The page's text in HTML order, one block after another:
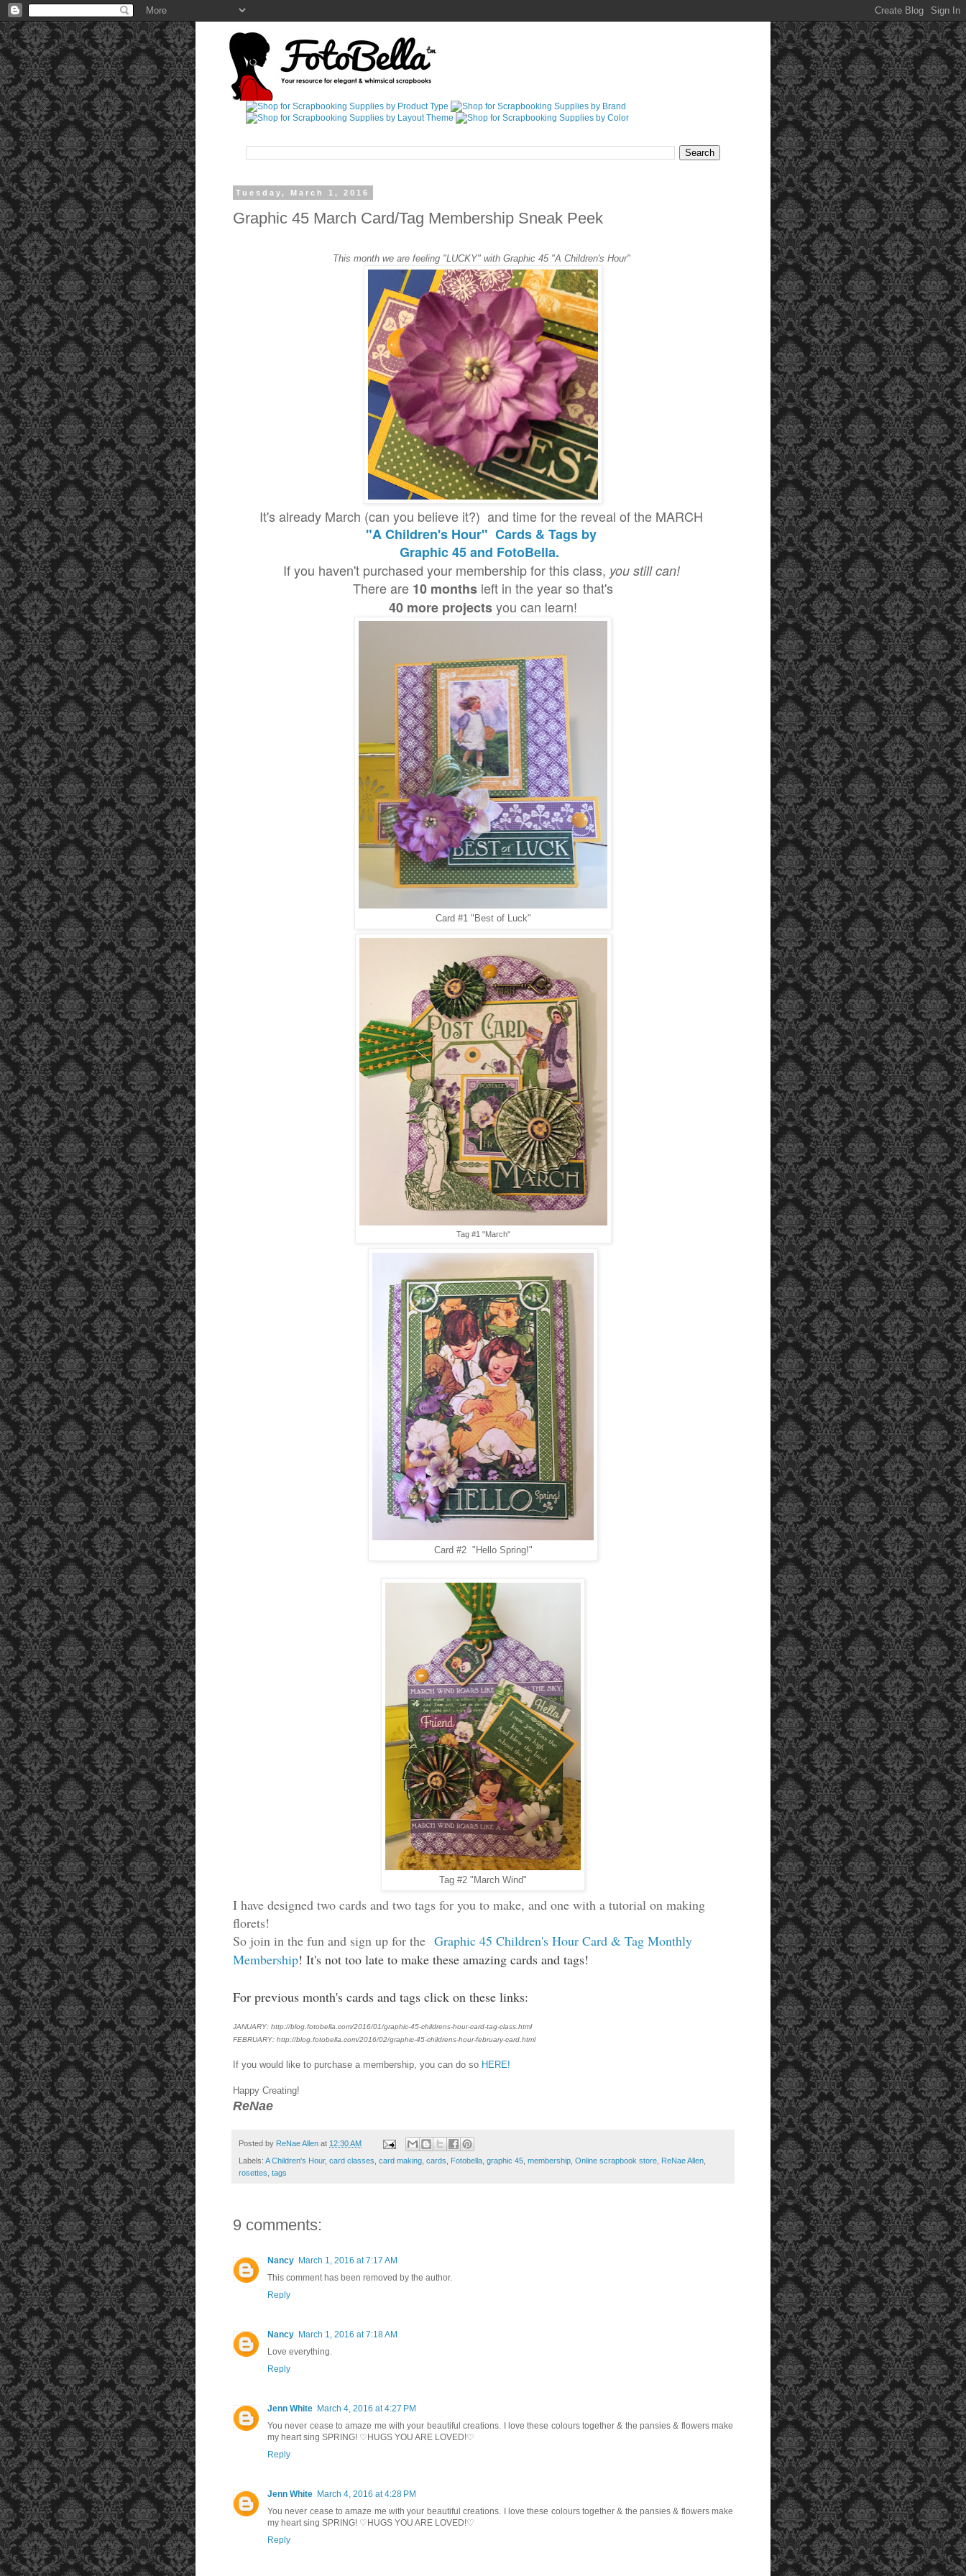
Tuesday, March 1, 2016
Graphic 45 March Card/Tag Membership Sneak Peek
This month we are feeling "LUCKY" with Graphic 45 "A Children's Hour"
It's already March (can you believe it?) and time for the reveal of the MARCH
"A Children's Hour" Cards & Tags by
Graphic 45 and FotoBella.
If you haven't purchased your membership for this class, you still can!
There are 10 months left in the year so that's
40 more projectsyou can learn!
Card #1 "Best of Luck"
Tag #1 "March"
Card #2 "Hello Spring!"
Tag #2 "March Wind"
I have designed two cards and two tags for you to make, and one with a tutorial on making
florets!
So join in the fun and sign up for the Graphic 45 Children's Hour Card & Tag Monthly
Membership! It's not too late to make these amazing cards and tags!
For previous month's cards and tags click on these links:
JANUARY: http://blog.fotobella.com/2016/01/graphic-45-childrens-hour-card-tag-class.html
FEBRUARY: http://blog.fotobella.com/2016/02/graphic-45-childrens-hour-february-card.html
If you would like to purchase a membership, you can do so HERE!
Happy Creating!
ReNae
Posted by ReNae Allen at 12:30 AM
Labels: A Children's Hour, card classes, card making, cards, Fotobella, graphic 45, membership, Online scrapbook store, ReNae Allen,
rosettes, tags
9 comments:
Nancy March 1, 2016 at 7:17 AM
This comment has been removed by the author.
Reply
Nancy March 1, 2016 at 7:18 AM
Love everything.
Reply
Jenn White March 4, 2016 at 4:27 PM
You never cease to amaze me with your beautiful creations. I love these colours together & the pansies & flowers make
my heart sing SPRING! ♡HUGS YOU ARE LOVED!♡
Reply
Jenn White March 4, 2016 at 4:28 PM
You never cease to amaze me with your beautiful creations. I love these colours together & the pansies & flowers make
my heart sing SPRING! ♡HUGS YOU ARE LOVED!♡
Reply